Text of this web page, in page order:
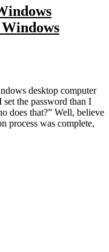
desktop computer
the password than I
does that?” Well, believe
process was complete,